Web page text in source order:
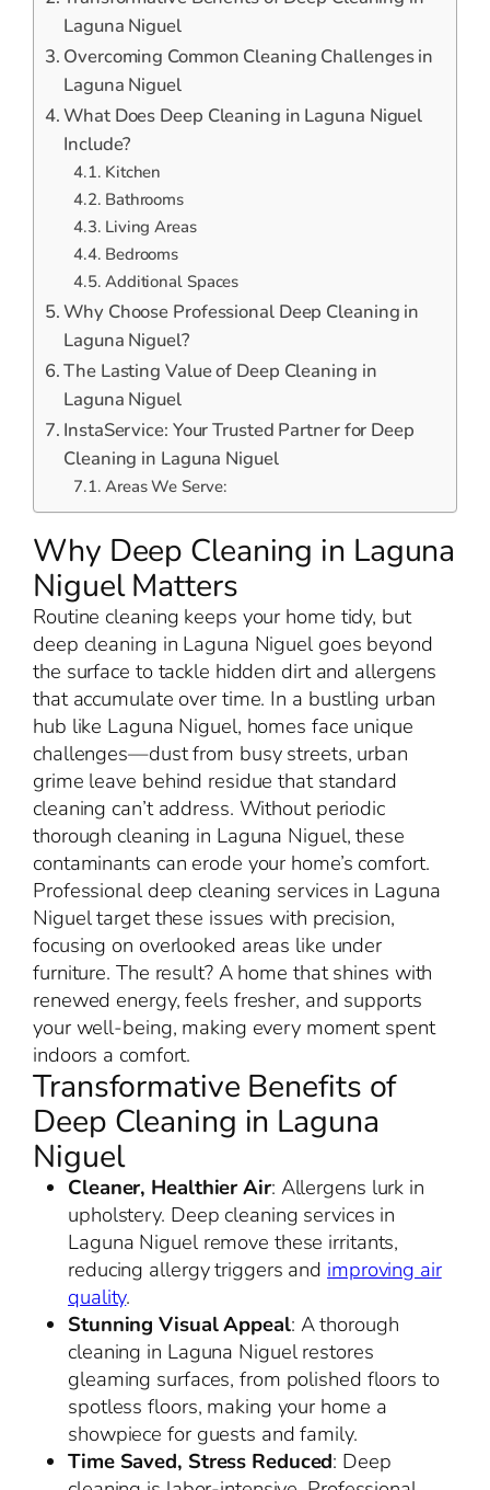
Laguna Niguel
Overcoming Common Cleaning Challenges in
Laguna Niguel
What Does Deep Cleaning in Laguna Niguel
Include?
Kitchen
Bathrooms
Living Areas
Bedrooms
Additional Spaces
Why Choose Professional Deep Cleaning in
Laguna Niguel?
The Lasting Value of Deep Cleaning in
Laguna Niguel
InstaService: Your Trusted Partner for Deep
Cleaning in Laguna Niguel
Areas We Serve:
Why Deep Cleaning in Laguna
Niguel Matters
Routine cleaning keeps your home tidy, but
deep cleaning in Laguna Niguel goes beyond
the surface to tackle hidden dirt and allergens
that accumulate over time. In a bustling urban
hub like Laguna Niguel, homes face unique
challenges—dust from busy streets, urban
grime leave behind residue that standard
cleaning can’t address. Without periodic
thorough cleaning in Laguna Niguel, these
contaminants can erode your home’s comfort.
Professional deep cleaning services in Laguna
Niguel target these issues with precision,
focusing on overlooked areas like under
furniture. The result? A home that shines with
renewed energy, feels fresher, and supports
your well-being, making every moment spent
indoors a comfort.
Transformative Benefits of
Deep Cleaning in Laguna
Niguel
Cleaner, Healthier Air: Allergens lurk in
upholstery. Deep cleaning services in
Laguna Niguel remove these irritants,
reducing allergy triggers and improving air
quality.
Stunning Visual Appeal: A thorough
cleaning in Laguna Niguel restores
gleaming surfaces, from polished floors to
spotless floors, making your home a
showpiece for guests and family.
Time Saved, Stress Reduced: Deep